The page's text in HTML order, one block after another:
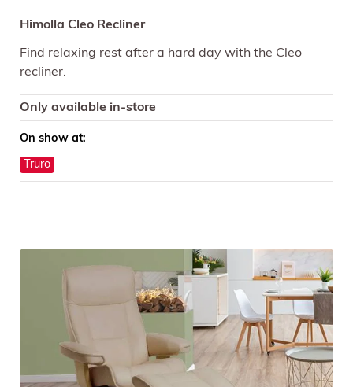
Himolla Cleo Recliner
Find relaxing rest after a hard day with the Cleo
recliner.
Only available in-store
On show at:
Truro